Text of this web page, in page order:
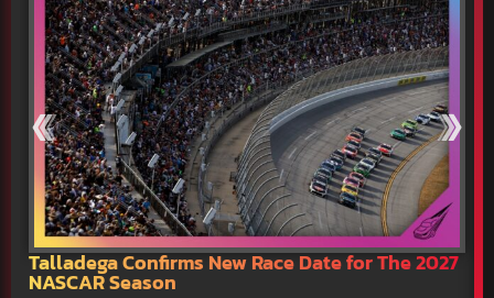
Talladega Confirms New Race Date for The 2027
NASCAR Season